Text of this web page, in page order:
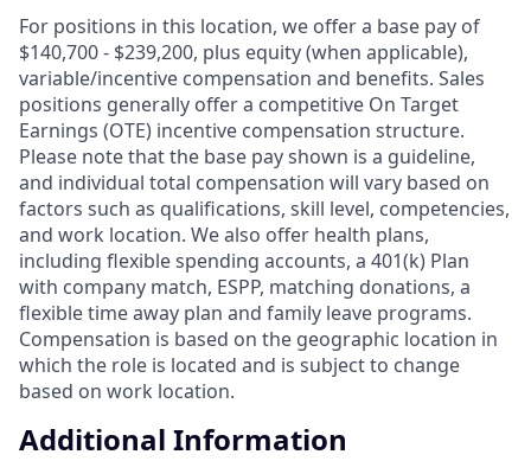
For positions in this location, we offer a base pay of
$140,700 - $239,200, plus equity (when applicable),
variable/incentive compensation and benefits. Sales
positions generally offer a competitive On Target
Earnings (OTE) incentive compensation structure.
Please note that the base pay shown is a guideline,
and individual total compensation will vary based on
factors such as qualifications, skill level, competencies,
and work location. We also offer health plans,
including flexible spending accounts, a 401(k) Plan
with company match, ESPP, matching donations, a
flexible time away plan and family leave programs.
Compensation is based on the geographic location in
which the role is located and is subject to change
based on work location.
Additional Information